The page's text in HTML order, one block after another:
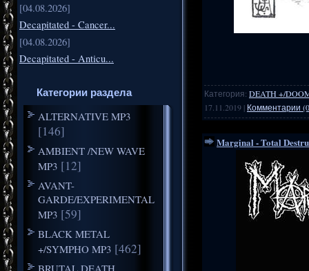
[04.08.2026]
Decapitated - Cancer...
[04.08.2026]
Decapitated - Anticu...
Категории раздела
ALTERNATIVE MP3
[146]
AMBIENT /NEW WAVE
MP3 [12]
AVANT-
GARDE/EXPERIMENTAL
MP3 [59]
BLACK METAL
+/SYMPHO MP3 [462]
BRUTAL DEATH
Категория: DEATH +/
17.11.2019 | Комментарии
Marginal - Total